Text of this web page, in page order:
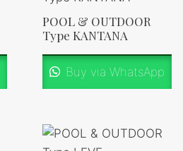
POOL & OUTDOOR
Type KANTANA
Buy via WhatsApp